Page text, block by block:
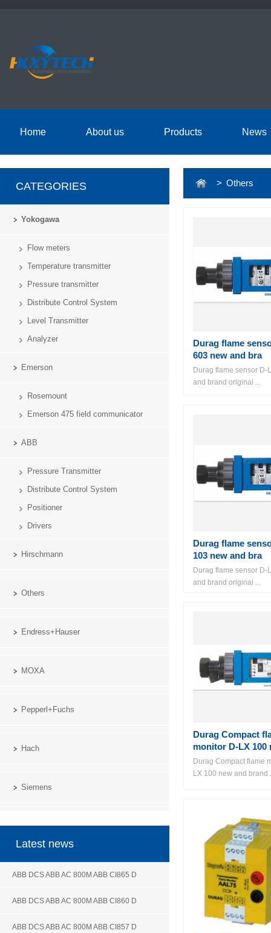
Home About us Products News
CATEGORIES
Yokogawa
Flow meters
Temperature transmitter
Pressure transmitter
Distribute Control System
Level Transmitter
Analyzer
Emerson
Rosemount
Emerson 475 field communicator
ABB
Pressure Transmitter
Distribute Control System
Positioner
Drivers
Hirschmann
Others
Endress+Hauser
MOXA
Pepperl+Fuchs
Hach
Siemens
Latest news
ABB DCS ABB AC 800M ABB CI865 D
ABB DCS ABB AC 800M ABB CI860 D
ABB DCS ABB AC 800M ABB CI857 D
> Others
Durag flame
603 new and bra
Durag flame sensor D-
and brand original ...
Durag flame
103 new and bra
Durag flame sensor D-
and brand original ...
Durag Compact
monitor D-LX 100
Durag Compact flame
LX 100 new and brand